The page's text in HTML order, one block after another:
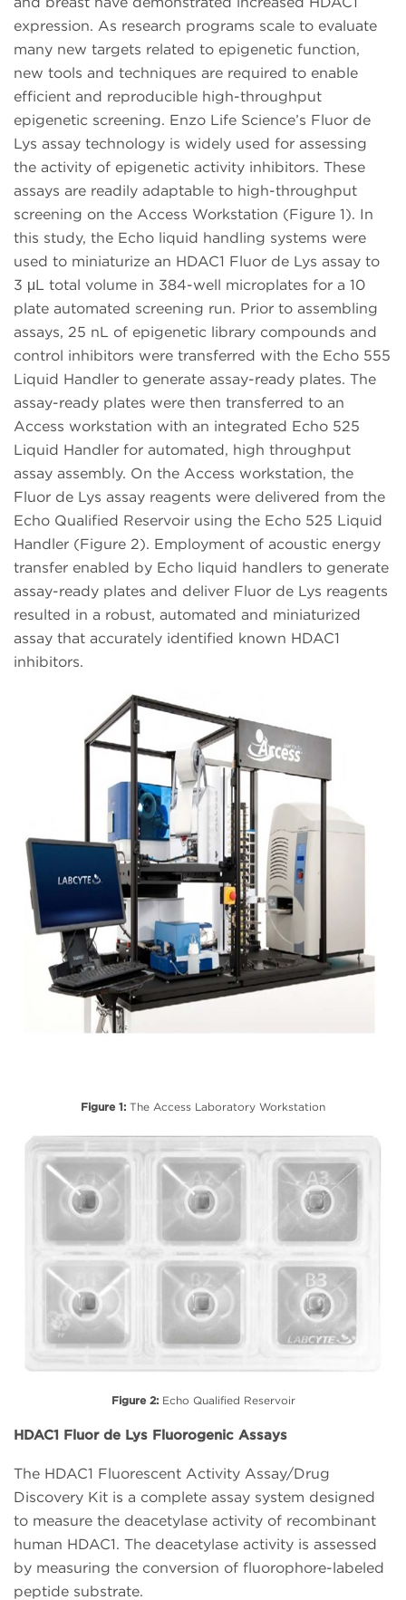
expression. As research programs scale to evaluate
many new targets related to epigenetic function,
new tools and techniques are required to enable
efficient and reproducible high-throughput
epigenetic screening. Enzo Life Science’s Fluor de
Lys assay technology is widely used for assessing
the activity of epigenetic activity inhibitors. These
assays are readily adaptable to high-throughput
screening on the Access Workstation (Figure 1). In
this study, the Echo liquid handling systems were
used to miniaturize an HDAC1 Fluor de Lys assay to
3 μL total volume in 384-well microplates for a 10
plate automated screening run. Prior to assembling
assays, 25 nL of epigenetic library compounds and
control inhibitors were transferred with the Echo 555
Liquid Handler to generate assay-ready plates. The
assay-ready plates were then transferred to an
Access workstation with an integrated Echo 525
Liquid Handler for automated, high throughput
assay assembly. On the Access workstation, the
Fluor de Lys assay reagents were delivered from the
Echo Qualified Reservoir using the Echo 525 Liquid
Handler (Figure 2). Employment of acoustic energy
transfer enabled by Echo liquid handlers to generate
assay-ready plates and deliver Fluor de Lys reagents
resulted in a robust, automated and miniaturized
assay that accurately identified known HDAC1
inhibitors.
Figure 1: The Access Laboratory Workstation
Figure 2:Echo Qualified Reservoir
HDAC1 Fluor de Lys Fluorogenic Assays
The HDAC1 Fluorescent Activity Assay/Drug
Discovery Kit is a complete assay system designed
to measure the deacetylase activity of recombinant
human HDAC1. The deacetylase activity is assessed
by measuring the conversion of fluorophore-labeled
peptide substrate.